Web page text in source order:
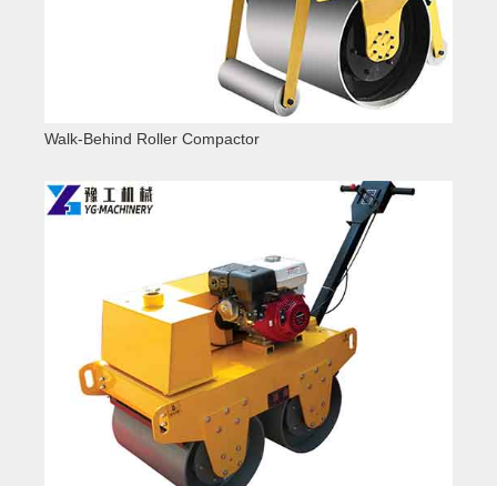
Walk-Behind Roller Compactor